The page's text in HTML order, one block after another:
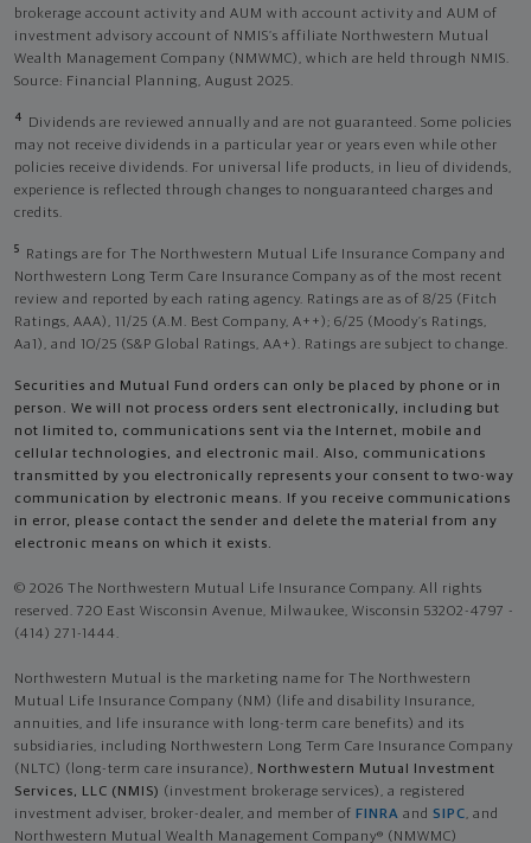
brokerage account activity and AUM with account activity and AUM of
investment advisory account of NMIS’s affiliate Northwestern Mutual
Wealth Management Company (NMWMC), which are held through NMIS.
Source: Financial Planning, August 2025.
4
Dividends are reviewed annually and are not guaranteed. Some policies
may not receive dividends in a particular year or years even while other
policies receive dividends. For universal life products, in lieu of dividends,
experience is reflected through changes to nonguaranteed charges and
credits.
5
Ratings are for The Northwestern Mutual Life Insurance Company and
Northwestern Long Term Care Insurance Company as of the most recent
review and reported by each rating agency. Ratings are as of 8/25 (Fitch
Ratings, AAA), 11/25 (A.M. Best Company, A++); 6/25 (Moody’s Ratings,
Aa1), and 10/25 (S&P Global Ratings, AA+). Ratings are subject to change.
Securities and Mutual Fund orders can only be placed by phone or in
person. We will not process orders sent electronically, including but
not limited to, communications sent via the Internet, mobile and
cellular technologies, and electronic mail. Also, communications
transmitted by you electronically represents your consent to two-way
communication by electronic means. If you receive communications
in error, please contact the sender and delete the material from any
electronic means on which it exists.
© 2026 The Northwestern Mutual Life Insurance Company. All rights
reserved. 720 East Wisconsin Avenue, Milwaukee, Wisconsin 53202-4797 -
(414) 271-1444.
Northwestern Mutual is the marketing name for The Northwestern
Mutual Life Insurance Company (NM) (life and disability Insurance,
annuities, and life insurance with long-term care benefits) and its
subsidiaries, including Northwestern Long Term Care Insurance Company
(NLTC) (long-term care insurance), Northwestern Mutual Investment
Services, LLC (NMIS) (investment brokerage services), a registered
investment adviser, broker-dealer, and member of FINRA and SIPC, and
Northwestern Mutual Wealth Management Company® (NMWMC)